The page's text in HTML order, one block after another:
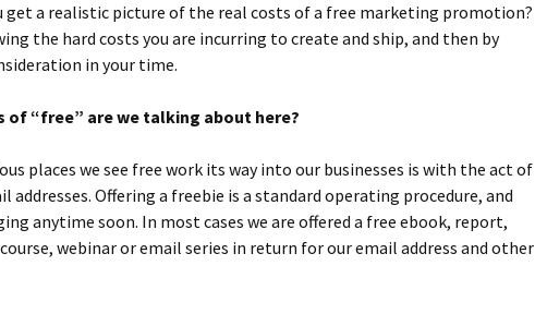
get a realistic picture of the real costs of a free marketing promotion?
the hard costs you are incurring to create and ship, and then by
in your time.
of “free” are we talking about here?
places we see free work its way into our businesses is with the act of
addresses. Offering a freebie is a standard operating procedure, and
anytime soon. In most cases we are offered a free ebook, report,
webinar or email series in return for our email address and other